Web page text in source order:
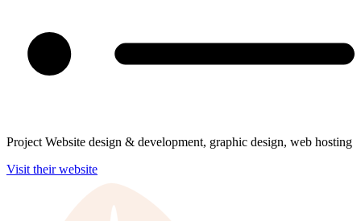
ProjectWebsite design & development, graphic design, web hosting
Visit their website